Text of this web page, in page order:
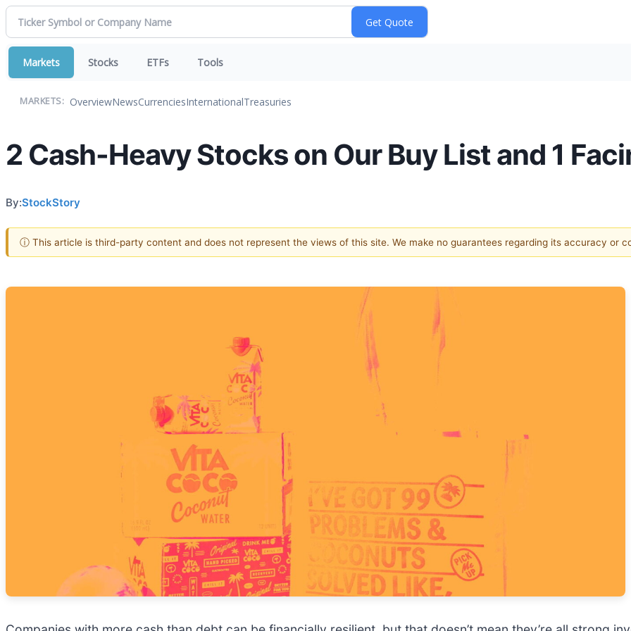
Markets Stocks ETFs Tools
MARKETS: OverviewNewsCurrenciesInternationalTreasuries
2 Cash-Heavy Stocks on Our Buy List and 1
By:StockStory
ⓘ This article is third-party content and does not represent the views of this site. We make no guarantees regarding its accuracy or